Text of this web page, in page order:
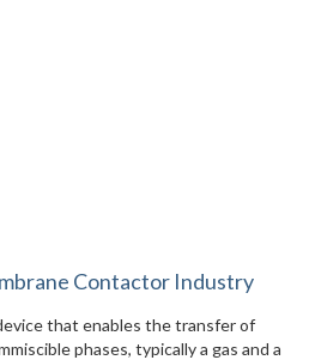
Contactor Industry
that enables the transfer of
phases, typically a gas and a